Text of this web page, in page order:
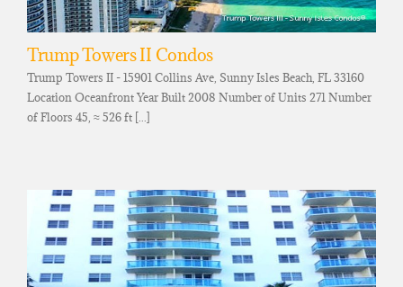
Trump Towers II Condos
Trump Towers II - 15901 Collins Ave, Sunny Isles Beach, FL 33160
Location Oceanfront Year Built 2008 Number of Units 271 Number
of Floors 45, ≈ 526 ft [...]